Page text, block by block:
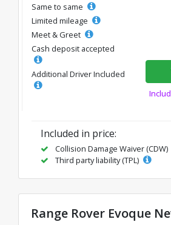
Same to same
Limited mileage
Meet & Greet
Cash deposit accepted
Additional Driver Included
Included in price:
Collision Damage Waiver (CDW)
Third party liability (TPL)
Range Rover Evoque